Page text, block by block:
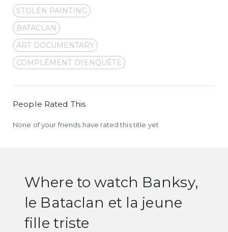
STOLEN PAINTING
BATACLAN
ART DOCUMENTARY
COMPLÉMENT D\'ENQUÊTE
People Rated This
None of your friends have rated this title yet
Where to watch Banksy,
le Bataclan et la jeune
fille triste